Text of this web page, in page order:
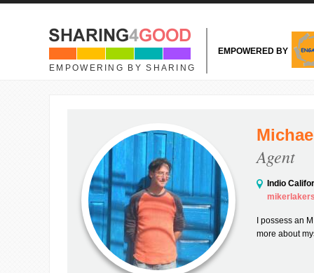
Skip to main content
EMPOWERING BY SHARING
EMPOWERED BY
Agent
Indio
I possess an
more about